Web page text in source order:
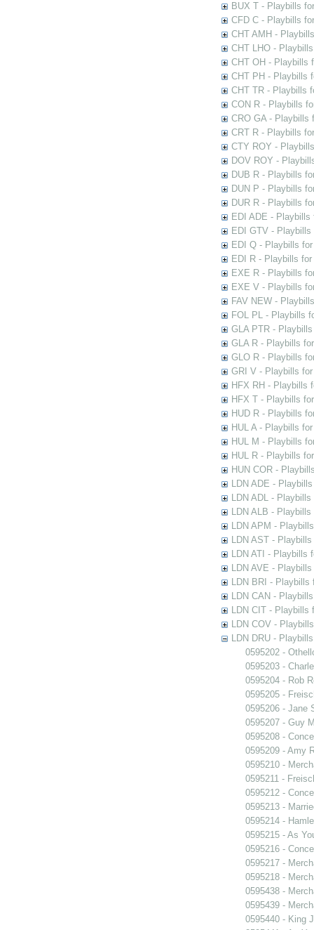
BUX T - Playbills
CFD C - Playbills
CHT AMH -
CHT LHO -
CHT OH - Playbills
CHT PH - Playbills
CHT TR - Playbills
CON R - Playbills
CRO GA - Playbills
CRT R - Playbills
CTY ROY -
DOV ROY -
DUB R - Playbills
DUN P - Playbills
DUR R - Playbills
EDI ADE - Playbills
EDI GTV -
EDI Q - Playbills
EDI R - Playbills
EXE R - Playbills
EXE V - Playbills
FAV NEW -
FOL PL - Playbills
GLA PTR -
GLA R - Playbills
GLO R - Playbills
GRI V - Playbills
HFX RH - Playbills
HFX T - Playbills
HUD R - Playbills
HUL A - Playbills
HUL M - Playbills
HUL R - Playbills
HUN COR -
LDN ADE -
LDN ADL -
LDN ALB -
LDN APM -
LDN AST -
LDN ATI - Playbills
LDN AVE -
LDN BRI - Playbills
LDN CAN -
LDN CIT - Playbills
LDN COV -
LDN DRU -
0595202 -
0595203 -
0595204 - Rob
0595205 -
0595206 - Jane
0595207 - Guy
0595208 -
0595209 - Amy
0595210 -
0595211 -
0595212 -
0595213 -
0595214 -
0595215 - As
0595216 -
0595217 -
0595218 -
0595438 -
0595439 -
0595440 - King